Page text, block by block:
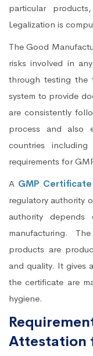
particular
Legalization is
The Good
risks involved in
through testing the
system to provide
are consistently
process and also
countries
requirements for
A GMP Certificate
regulatory authority
authority
manufacturing.
products are
and quality. It gives
the certificate are
hygiene.
Attestation